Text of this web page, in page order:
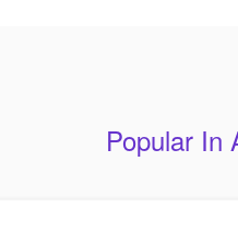
Popular In